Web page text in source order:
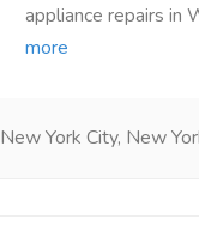
appliance repairs in
more
New York City, New